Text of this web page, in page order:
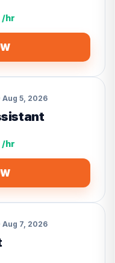
/hr
Aug 5, 2026
/hr
Aug 7, 2026